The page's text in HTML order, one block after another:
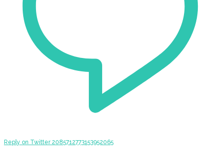
Reply on Twitter 2085712773153952065